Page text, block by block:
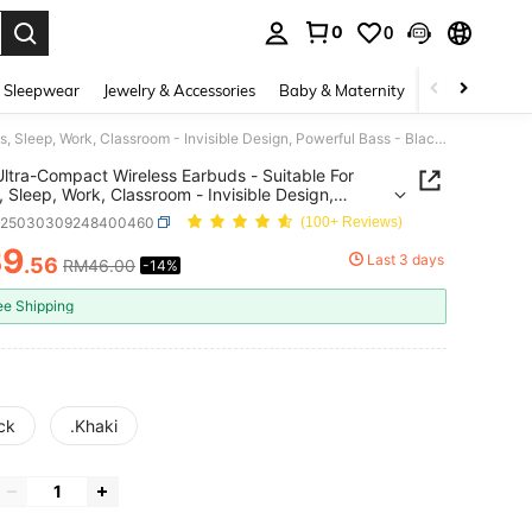
0 0
Jewelry & Accessories Baby & Maternity Beauty &
2026 Ultra-Compact Wireless Earbuds - Suitable For Sports, Sleep, Work, Classroom - Invisible Design, Powerful Bass - Black, White, Beige - Suitable For Daily Use - Perfect Gift For Students And Fitness Enthusiasts
Compact Wireless Earbuds - Suitable For
Sleep, Work, Classroom - Invisible Design,
Bass - Black, White, Beige - Suitable For Daily
Gift For Students And Fitness Enthusiasts
(100+ Reviews)
AND AVAILABILITY
.56 RM46.00 -14% Last 3 days
Shipping
.Khaki